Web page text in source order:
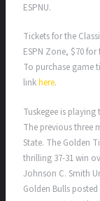
ESPNU.
Tickets for the
ESPN Zone, $70
To purchase game
linkhere.
Tuskegee is
The previous three
State. The Golden
thrilling 37-31 win
Johnson C. Smith
Golden Bulls